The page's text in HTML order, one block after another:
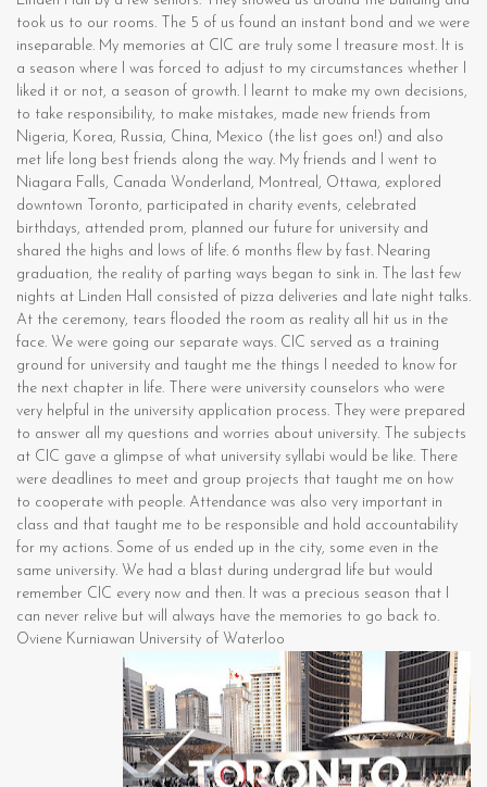
took us to our rooms. The 5 of us found an instant bond and we were
inseparable. My memories at CIC are truly some I treasure most. It is
a season where I was forced to adjust to my circumstances whether I
liked it or not, a season of growth. I learnt to make my own decisions,
to take responsibility, to make mistakes, made new friends from
Nigeria, Korea, Russia, China, Mexico (the list goes on!) and also
met life long best friends along the way. My friends and I went to
Niagara Falls, Canada Wonderland, Montreal, Ottawa, explored
downtown Toronto, participated in charity events, celebrated
birthdays, attended prom, planned our future for university and
shared the highs and lows of life. 6 months flew by fast. Nearing
graduation, the reality of parting ways began to sink in. The last few
nights at Linden Hall consisted of pizza deliveries and late night talks.
At the ceremony, tears flooded the room as reality all hit us in the
face. We were going our separate ways. CIC served as a training
ground for university and taught me the things I needed to know for
the next chapter in life. There were university counselors who were
very helpful in the university application process. They were prepared
to answer all my questions and worries about university. The subjects
at CIC gave a glimpse of what university syllabi would be like. There
were deadlines to meet and group projects that taught me on how
to cooperate with people. Attendance was also very important in
class and that taught me to be responsible and hold accountability
for my actions. Some of us ended up in the city, some even in the
same university. We had a blast during undergrad life but would
remember CIC every now and then. It was a precious season that I
can never relive but will always have the memories to go back to.
Oviene Kurniawan University of Waterloo